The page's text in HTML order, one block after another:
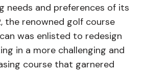
needs and preferences of its
the renowned golf course
was enlisted to redesign
in a more challenging and
course that garnered